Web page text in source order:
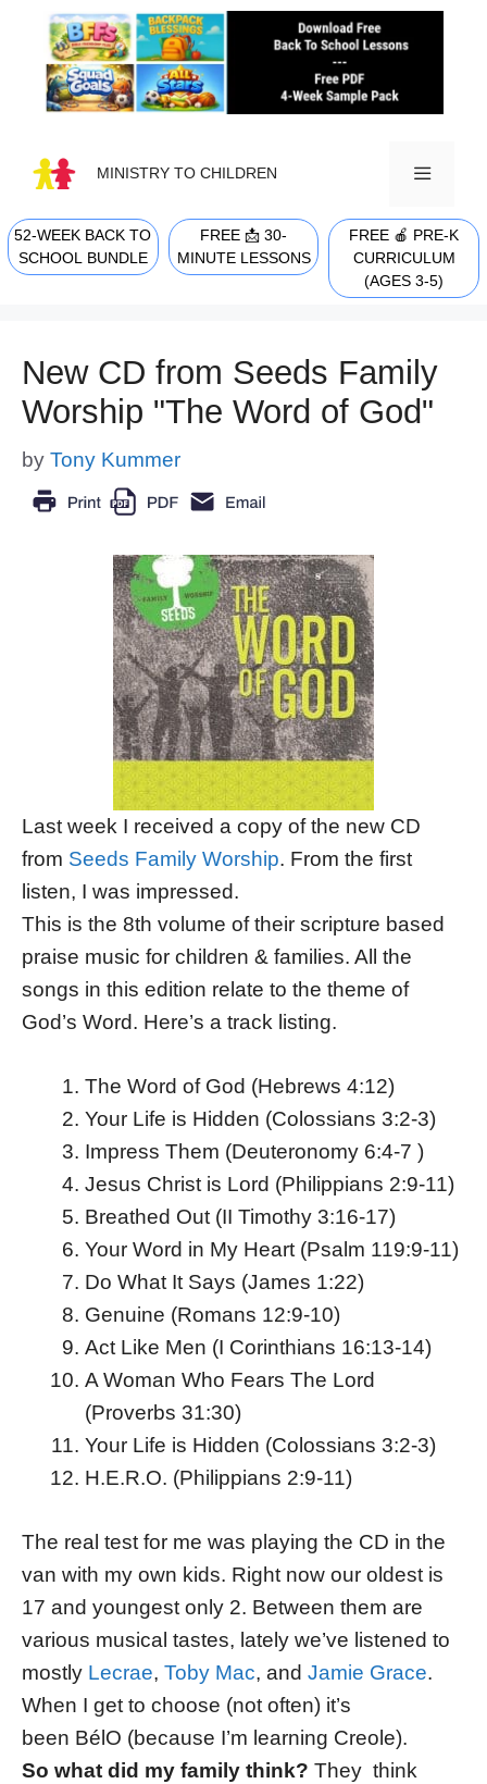
content
MINISTRY TO CHILDREN
MENU
52-WEEK BACK TO
SCHOOL BUNDLE
FREE 📩 30-
MINUTE LESSONS
FREE 🍎 PRE-K
CURRICULUM
(AGES 3-5)
New CD from Seeds Family
Worship "The Word of God"
by Tony Kummer
Last week I received a copy of the new CD
from Seeds Family Worship. From the first
listen, I was impressed.
This is the 8th volume of their scripture based
praise music for children & families. All the
songs in this edition relate to the theme of
God’s Word. Here’s a track listing.
The Word of God (Hebrews 4:12)
Your Life is Hidden (Colossians 3:2-3)
Impress Them (Deuteronomy 6:4-7 )
Jesus Christ is Lord (Philippians 2:9-11)
Breathed Out (II Timothy 3:16-17)
Your Word in My Heart (Psalm 119:9-11)
Do What It Says (James 1:22)
Genuine (Romans 12:9-10)
Act Like Men (I Corinthians 16:13-14)
A Woman Who Fears The Lord
(Proverbs 31:30)
Your Life is Hidden (Colossians 3:2-3)
H.E.R.O. (Philippians 2:9-11)
The real test for me was playing the CD in the
van with my own kids. Right now our oldest is
17 and youngest only 2. Between them are
various musical tastes, lately we’ve listened to
mostly Lecrae, Toby Mac, and Jamie Grace.
When I get to choose (not often) it’s
been BélO (because I’m learning Creole).
So what did my family think? They think